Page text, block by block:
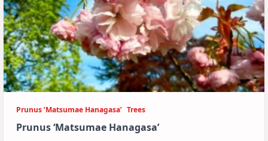
Prunus ‘Matsumae Hanagasa’ Trees
Prunus ‘Matsumae Hanagasa’